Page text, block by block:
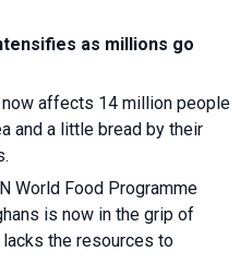
as millions go
now affects 14 million people
and a little bread by their
World Food Programme
is now in the grip of
the resources to